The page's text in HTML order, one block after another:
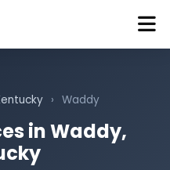
› Waddy
in Waddy,